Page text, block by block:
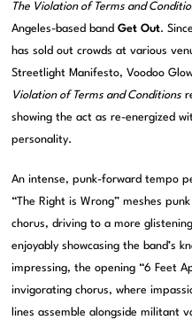
The Violation of Terms and
Angeles-based bandGet Out.
has sold out crowds at various
Streetlight Manifesto, Voodoo
Violation of Terms and Conditions
showing the act as re-energized
personality.
An intense, punk-forward tempo
“The Right is Wrong” meshes
chorus, driving to a more
enjoyably showcasing the band’s
impressing, the opening “6 Feet
invigorating chorus, where
lines assemble alongside militant